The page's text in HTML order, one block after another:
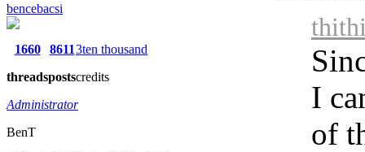
bencebacsi
1660
threads
8611
posts
3ten thousand
credits
Administrator
BenT
I
of